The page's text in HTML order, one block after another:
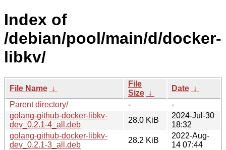
Index of
/debian/pool/main/d/docker-
libkv/
File Name ↓
File
Size ↓
Date ↓
Parent directory/
-
-
golang-github-docker-libkv-
dev_0.2.1-4_all.deb
28.0 KiB
2024-Jul-30
18:32
golang-github-docker-libkv-
dev_0.2.1-3_all.deb
28.2 KiB
2022-Aug-
14 07:44